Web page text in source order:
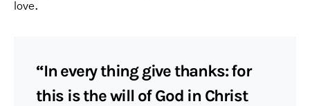
love.
“In every thing give thanks: for
this is the will of God in Christ